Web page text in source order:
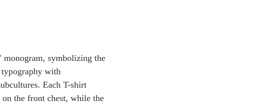
monogram, symbolizing the
with
Each T-shirt
the front chest, while the